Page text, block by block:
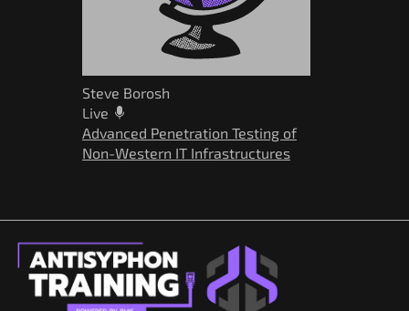
Steve Borosh
Live
Advanced Penetration Testing of
Non-Western IT Infrastructures